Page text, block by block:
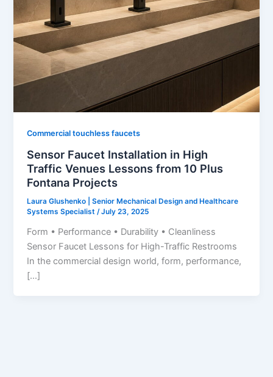
Commercial touchless faucets
Sensor Faucet Installation in High
Traffic Venues Lessons from 10 Plus
Fontana Projects
Laura Glushenko | Senior Mechanical Design and Healthcare
Systems Specialist /July 23, 2025
Form • Performance • Durability • Cleanliness
Sensor Faucet Lessons for High-Traffic Restrooms
In the commercial design world, form, performance,
[…]